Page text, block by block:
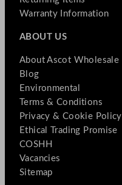
Warranty Information
ABOUT US
About Ascot Wholesale
Blog
Environmental
Terms & Conditions
Privacy & Cookie Policy
Ethical Trading Promise
COSHH
Vacancies
Sitemap